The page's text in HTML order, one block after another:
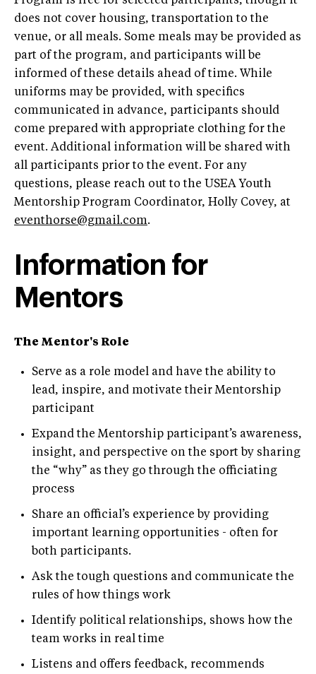
does not cover housing, transportation to the
venue, or all meals. Some meals may be provided as
part of the program, and participants will be
informed of these details ahead of time. While
uniforms may be provided, with specifics
communicated in advance, participants should
come prepared with appropriate clothing for the
event. Additional information will be shared with
all participants prior to the event. For any
questions, please reach out to the USEA Youth
Mentorship Program Coordinator, Holly Covey, at
eventhorse@gmail.com.
Information for
Mentors
The Mentor's Role
Serve as a role model and have the ability to
lead, inspire, and motivate their Mentorship
participant
Expand the Mentorship participant’s awareness,
insight, and perspective on the sport by sharing
the “why” as they go through the officiating
process
Share an official’s experience by providing
important learning opportunities - often for
both participants.
Ask the tough questions and communicate the
rules of how things work
Identify political relationships, shows how the
team works in real time
Listens and offers feedback, recommends